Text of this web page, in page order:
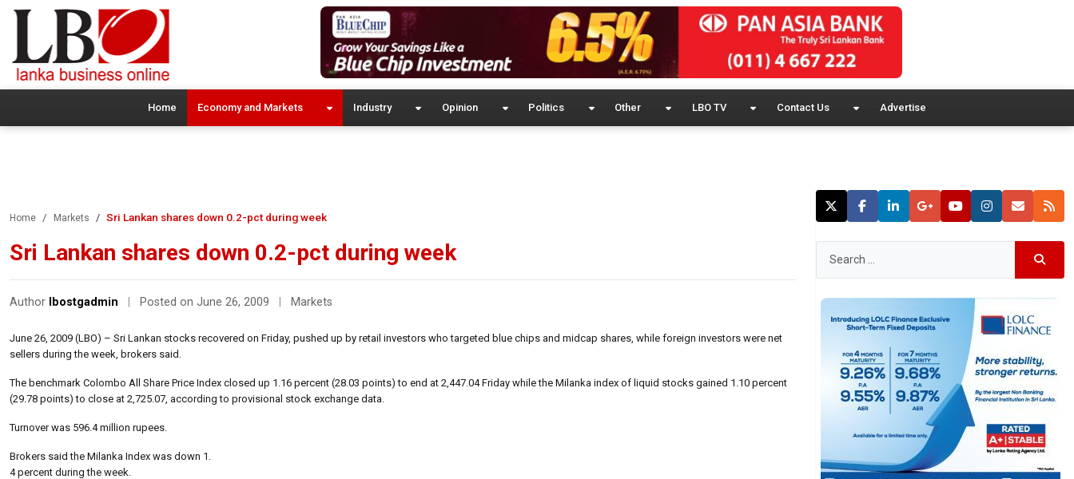
Home Economy and Markets Industry Opinion Politics Other LBO TV Contact Us Advertise
Home Markets Sri Lankan shares down 0.2-pct during week
Sri Lankan shares down 0.2-pct during week
Author lbostgadmin Posted on June 26, 2009 Markets
June 26, 2009 (LBO) – Sri Lankan stocks recovered on Friday, pushed up by retail investors who targeted blue chips and midcap shares, while foreign investors were net
sellers during the week, brokers said.
The benchmark Colombo All Share Price Index closed up 1.16 percent (28.03 points) to end at 2,447.04 Friday while the Milanka index of liquid stocks gained 1.10 percent
(29.78 points) to close at 2,725.07, according to provisional stock exchange data.
Turnover was 596.4 million rupees.
Brokers said the Milanka Index was down 1.
4 percent during the week.